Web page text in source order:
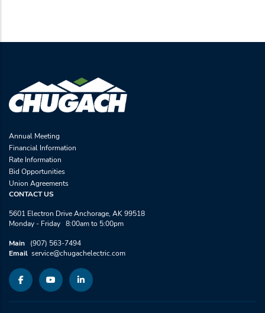
Annual Meeting
Financial Information
Rate Information
Bid Opportunities
Union Agreements
CONTACT US
5601 Electron Drive Anchorage, AK 99518
Monday - Friday 8:00am to 5:00pm
Main (907) 563-7494
Email service@chugachelectric.com